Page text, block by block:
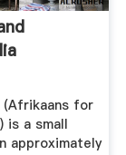
(Afrikaans for
is a small
approximately